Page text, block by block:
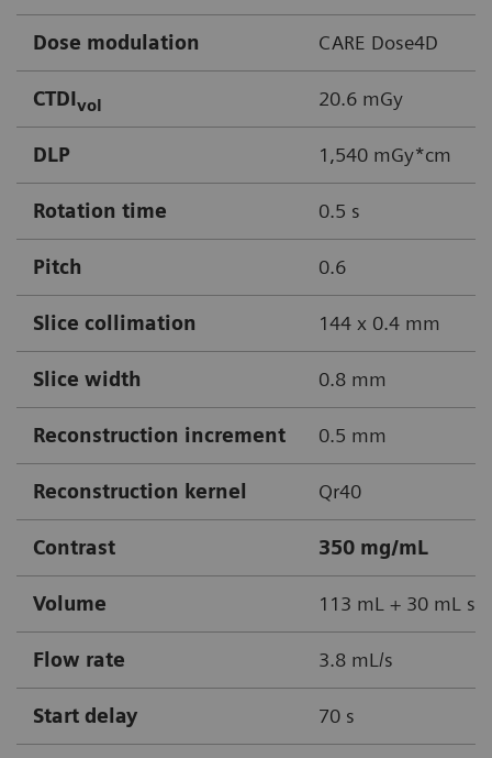
Dose modulation CARE Dose4D
CTDIvol 20.6 mGy
DLP 1,540 mGy*cm
Rotation time 0.5 s
Pitch 0.6
Slice collimation 144 x 0.4 mm
Slice width 0.8 mm
Reconstruction increment 0.5 mm
Reconstruction kernel Qr40
Contrast 350 mg/mL
Volume 113 mL + 30 mL
Flow rate 3.8 mL/s
Start delay 70 s